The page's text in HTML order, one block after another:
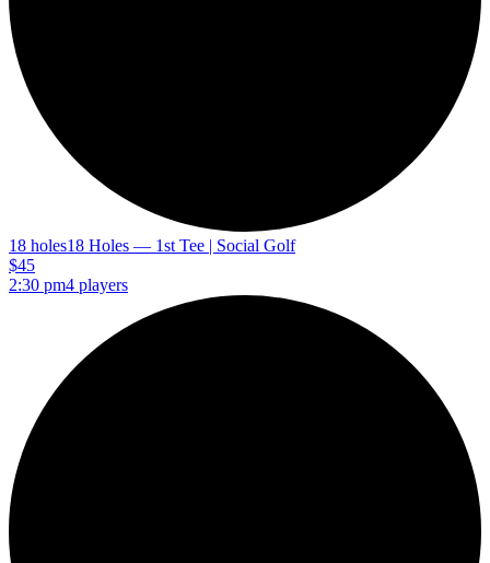
18 holes18 Holes — 1st Tee | Social Golf
$45
2:30 pm4 players